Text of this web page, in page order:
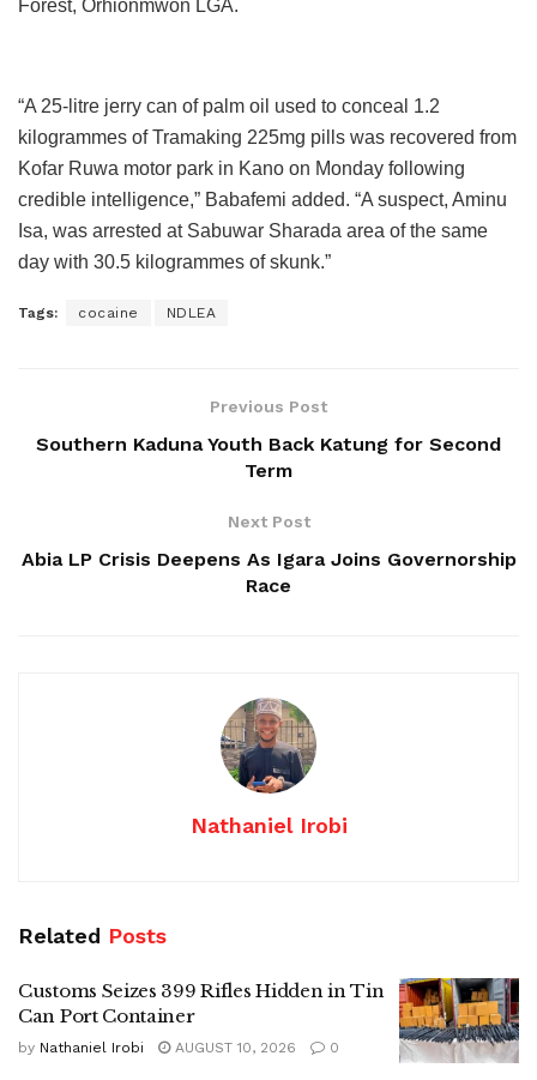
Forest, Orhionmwon LGA.
“A 25-litre jerry can of palm oil used to conceal 1.2
kilogrammes of Tramaking 225mg pills was recovered from
Kofar Ruwa motor park in Kano on Monday following
credible intelligence,” Babafemi added. “A suspect, Aminu
Isa, was arrested at Sabuwar Sharada area of the same
day with 30.5 kilogrammes of skunk.”
Tags: cocaine NDLEA
Previous Post
Southern Kaduna Youth Back Katung for Second
Term
Next Post
Abia LP Crisis Deepens As Igara Joins Governorship
Race
Nathaniel Irobi
Related Posts
Customs Seizes 399 Rifles Hidden in Tin
Can Port Container
by Nathaniel Irobi AUGUST 10, 2026 0